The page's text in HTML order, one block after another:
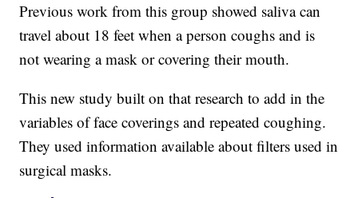
Previous work from this group showed saliva can
travel about 18 feet when a person coughs and is
not wearing a mask or covering their mouth.
This new study built on that research to add in the
variables of face coverings and repeated coughing.
They used information available about filters used in
surgical masks.